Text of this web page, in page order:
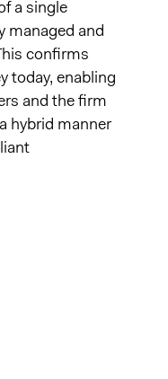
a single
managed and
confirms
today, enabling
and the firm
hybrid manner